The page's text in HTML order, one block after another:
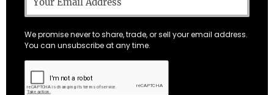
We promise never to share, trade, or sell your email address.
You can unsubscribe at any time.